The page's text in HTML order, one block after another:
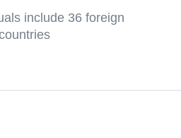
include 36 foreign